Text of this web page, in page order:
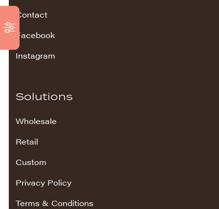
Contact
Facebook
Instagram
Solutions
Wholesale
Retail
Custom
Privacy Policy
Terms & Conditions